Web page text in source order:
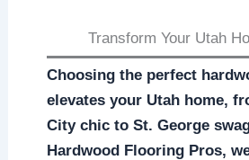
Transform Your Utah
Choosing the perfect
elevates your Utah home,
City chic to St. George
Hardwood Flooring Pros,